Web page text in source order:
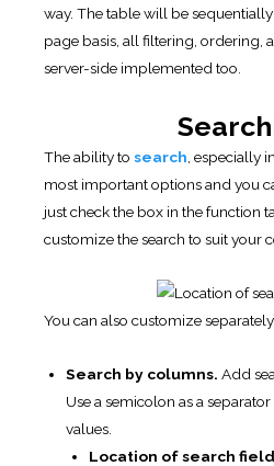
way. The table will be
page basis, all filtering, ordering,
server-side implemented too.
The ability to search , especially
most important options and you
just check the box in the function
customize the search to suit your
You can also customize
Search by columns. Add
Use a semicolon as a
values.
Location of search